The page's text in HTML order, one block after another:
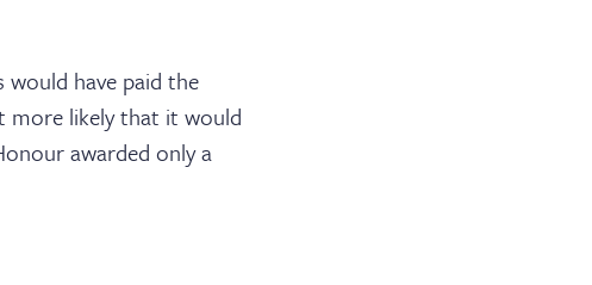
have paid the
more likely that it would
awarded only a